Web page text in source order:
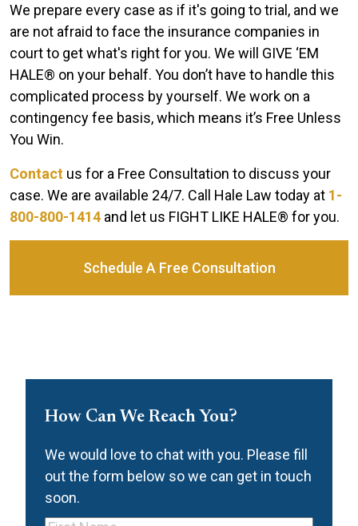
We prepare every case as if it's going to trial, and we
are not afraid to face the insurance companies in
court to get what's right for you. We will GIVE ‘EM
HALE® on your behalf. You don’t have to handle this
complicated process by yourself. We work on a
contingency fee basis, which means it’s Free Unless
You Win.
Contact us for a Free Consultation to discuss your
case. We are available 24/7. Call Hale Law today at 1-
800-800-1414 and let us FIGHT LIKE HALE® for you.
Schedule A Free Consultation
How Can We Reach You?
We would love to chat with you. Please fill
out the form below so we can get in touch
soon.